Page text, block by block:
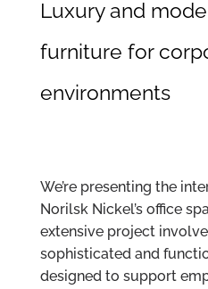
Luxury and
furniture for
environments
We’re presenting the
Norilsk Nickel’s office
extensive project
sophisticated and
designed to support